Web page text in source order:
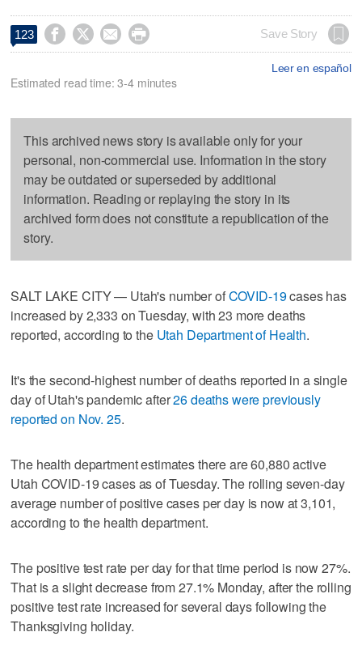
123     Save Story
Leer en español
Estimated read time: 3-4 minutes
This archived news story is available only for your
personal, non-commercial use. Information in the story
may be outdated or superseded by additional
information. Reading or replaying the story in its
archived form does not constitute a republication of the
story.
SALT LAKE CITY — Utah's number ofCOVID-19cases has
increased by 2,333 on Tuesday, with 23 more deaths
reported, according to the Utah Department of Health.
It's the second-highest number of deaths reported in a single
day of Utah's pandemic after26 deaths were previously
reported on Nov. 25.
The health department estimates there are 60,880 active
Utah COVID-19 cases as of Tuesday. The rolling seven-day
average number of positive cases per day is now at 3,101,
according to the health department.
The positive test rate per day for that time period is now 27%.
That is a slight decrease from 27.1% Monday, after the rolling
positive test rate increased for several days following the
Thanksgiving holiday.